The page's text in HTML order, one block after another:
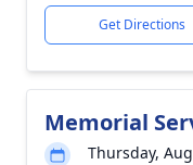
Get Directions
Memorial
Thursday,